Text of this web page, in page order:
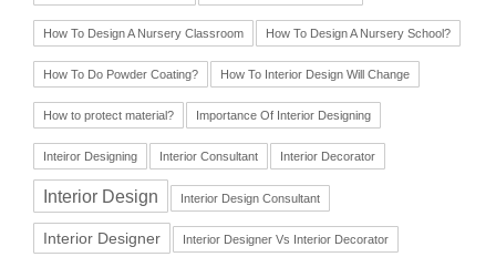
How To Design A Nursery Classroom How To Design A Nursery School?
How To Do Powder Coating? How To Interior Design Will Change
How to protect material? Importance Of Interior Designing
Inteiror Designing Interior Consultant Interior Decorator
Interior Design Interior Design Consultant
Interior Designer Interior Designer Vs Interior Decorator